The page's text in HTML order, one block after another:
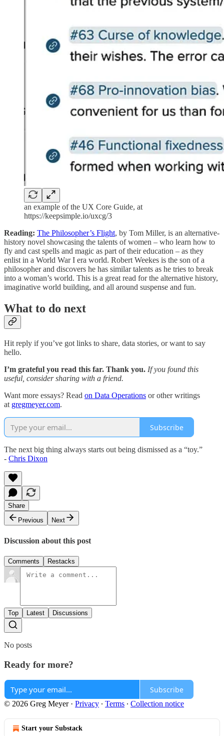
an example of the UX Core Guide, at
https://keepsimple.io/uxcg/3
Reading: The Philosopher’s Flight, by Tom Miller, is an alternative-
history novel showcasing the talents of women – who learn how to
fly and cast spells and magic as part of their education – as they
enlist in a World War I era world. Robert Weekes is the son of a
philosopher and discovers he has similar talents as he tries to break
into a woman’s world. This is a great read for the alternative history,
imaginative world building, and all around suspense and fun.
What to do next
Hit reply if you’ve got links to share, data stories, or want to say
hello.
I’m grateful you read this far. Thank you. If you found this
useful, consider sharing with a friend.
Want more essays? Read on Data Operations or other writings
at gregmeyer.com.
Subscribe
The next big thing always starts out being dismissed as a “toy.”
- Chris Dixon
Share
Previous
Next
Discussion about this post
Comments Restacks
Top Latest Discussions
No posts
Ready for more?
Subscribe
© 2026 Greg Meyer· Privacy ∙ Terms ∙ Collection notice
Start your Substack